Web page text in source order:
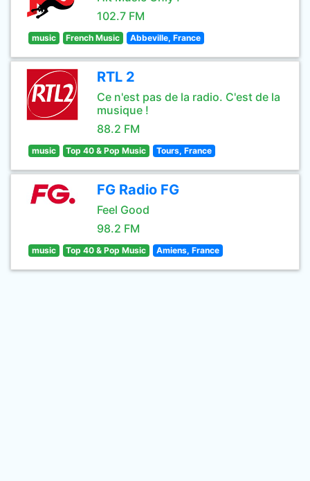
102.7 FM
music French Music Abbeville, France
RTL 2
Ce n'est pas de la radio. C'est de la
musique !
88.2 FM
music Top 40 & Pop Music Tours, France
FG Radio FG
Feel Good
98.2 FM
music Top 40 & Pop Music Amiens, France